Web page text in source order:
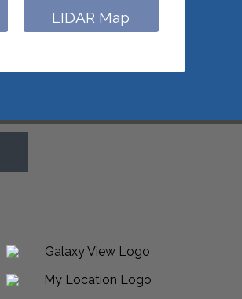
LIDAR Map